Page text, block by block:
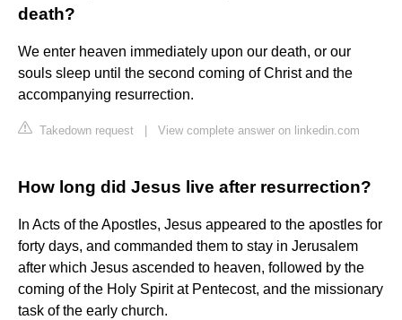
death?
We enter heaven immediately upon our death, or our
souls sleep until the second coming of Christ and the
accompanying resurrection.
Takedown request View complete answer on linkedin.com
How long did Jesus live after resurrection?
In Acts of the Apostles, Jesus appeared to the apostles for
forty days, and commanded them to stay in Jerusalem
after which Jesus ascended to heaven, followed by the
coming of the Holy Spirit at Pentecost, and the missionary
task of the early church.